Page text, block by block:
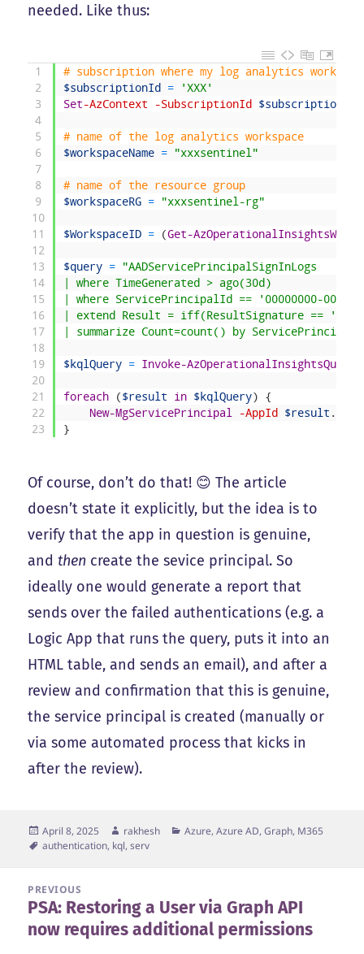
needed. Like thus:
1
2
3
4
5
6
7
8
9
10
11
12
13
14
15
16
17
18
19
20
21
22
23
# subscription where my log analytics
$subscriptionId
=
'XXX'
Set-AzContext -SubscriptionId $subscriptionId
# name of the log analytics workspace
$workspaceName = "xxxsentinel"
# name of the resource group
$workspaceRG = "xxxsentinel-rg"
$WorkspaceID = (Get-
$query =
"AADServicePrincipalSignInLogs
| where TimeGenerated > ago(30d)
| where ServicePrincipalId == '00000000-0000-
| extend Result = iff(ResultSignature ==
| summarize Count=count() by
$kqlQuery = Invoke-AzOperationalInsightsQuery
foreach ($result in $kqlQuery)
{
New-MgServicePrincipal
-AppId $result .
}
Of course, don’t do that! 😊 The article
doesn’t state it explicitly, but the idea is to
verify that the app in question is genuine,
andthen create the sevice principal. So
ideally one would generate a report that
sends over the failed authentications (e.g. a
Logic App that runs the query, puts it into an
HTML table, and sends an email), and after a
review and confirmation that this is genuine,
the service principal is created (manually or
via some automated process that kicks in
after the review).
Posted
on
April 8, 2025 Author
rakhesh Categories
Azure, Azure AD, Graph, M365
Tags
authentication, kql,serv
navigation
PREVIOUS
Previous
post:
PSA: Restoring a User via Graph API
now requires additional permissions